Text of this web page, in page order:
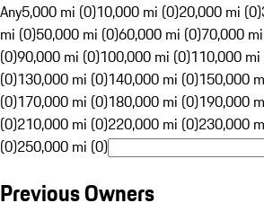
Any5,000 mi (0)10,000 mi (0)20,000 mi (0)
mi (0)50,000 mi (0)60,000 mi (0)70,000
(0)90,000 mi (0)100,000 mi (0)110,000
(0)130,000 mi (0)140,000 mi (0)150,000
(0)170,000 mi (0)180,000 mi (0)190,000
(0)210,000 mi (0)220,000 mi (0)230,000
(0)250,000 mi (0)
Previous Owners